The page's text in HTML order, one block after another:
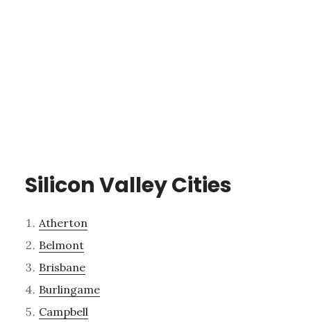
Silicon Valley Cities
Atherton
Belmont
Brisbane
Burlingame
Campbell